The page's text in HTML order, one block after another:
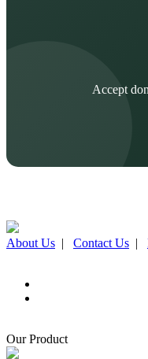
Accept
About Us | Contact Us |
Our Product